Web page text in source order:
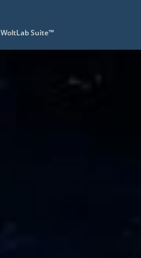
WoltLab Suite™